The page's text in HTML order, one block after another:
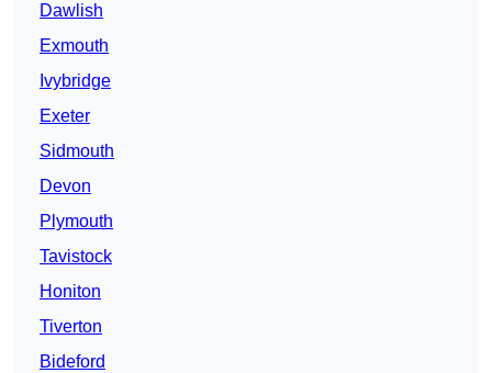
Dawlish
Exmouth
Ivybridge
Exeter
Sidmouth
Devon
Plymouth
Tavistock
Honiton
Tiverton
Bideford